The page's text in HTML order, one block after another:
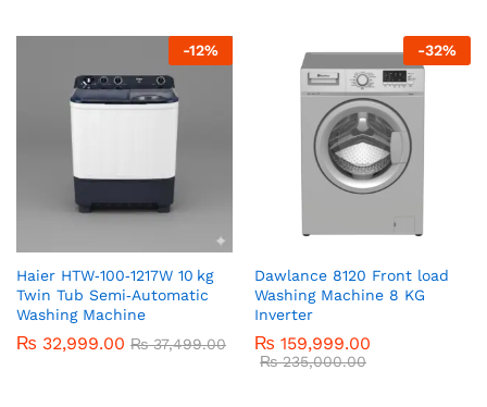
-12%
Haier HTW‑100‑1217W 10 kg
Twin Tub Semi‑Automatic
Washing Machine
₨ 32,999.00 ₨37,499.00
-32%
Dawlance 8120 Front load
Washing Machine 8 KG
Inverter
₨ 159,999.00
₨235,000.00